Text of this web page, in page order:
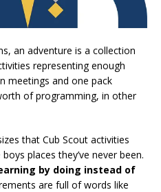
an adventure is a collection
representing enough
meetings and one pack
of programming, in other
that Cub Scout activities
places they’ve never been.
by doing instead of
are full of words like